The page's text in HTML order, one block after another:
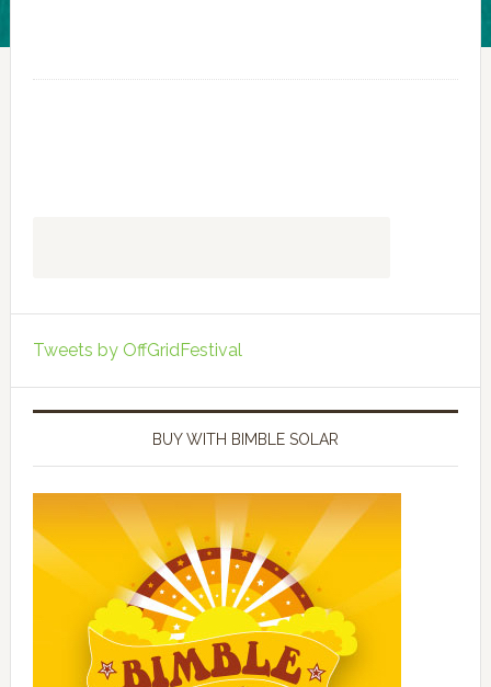
Tweets by OffGridFestival
BUY WITH BIMBLE SOLAR